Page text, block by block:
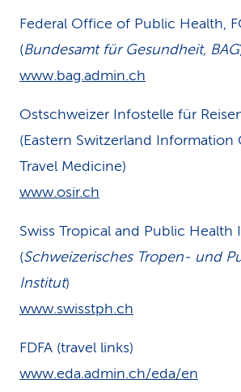
Federal Office of Public Health,
(Bundesamt für Gesundheit, BAG
www.bag.admin.ch
Ostschweizer Infostelle für
(Eastern Switzerland Information
Travel Medicine)
www.osir.ch
Swiss Tropical and Public Health
(Schweizerisches Tropen- und
Institut)
www.swisstph.ch
FDFA (travel links)
www.eda.admin.ch/eda/en